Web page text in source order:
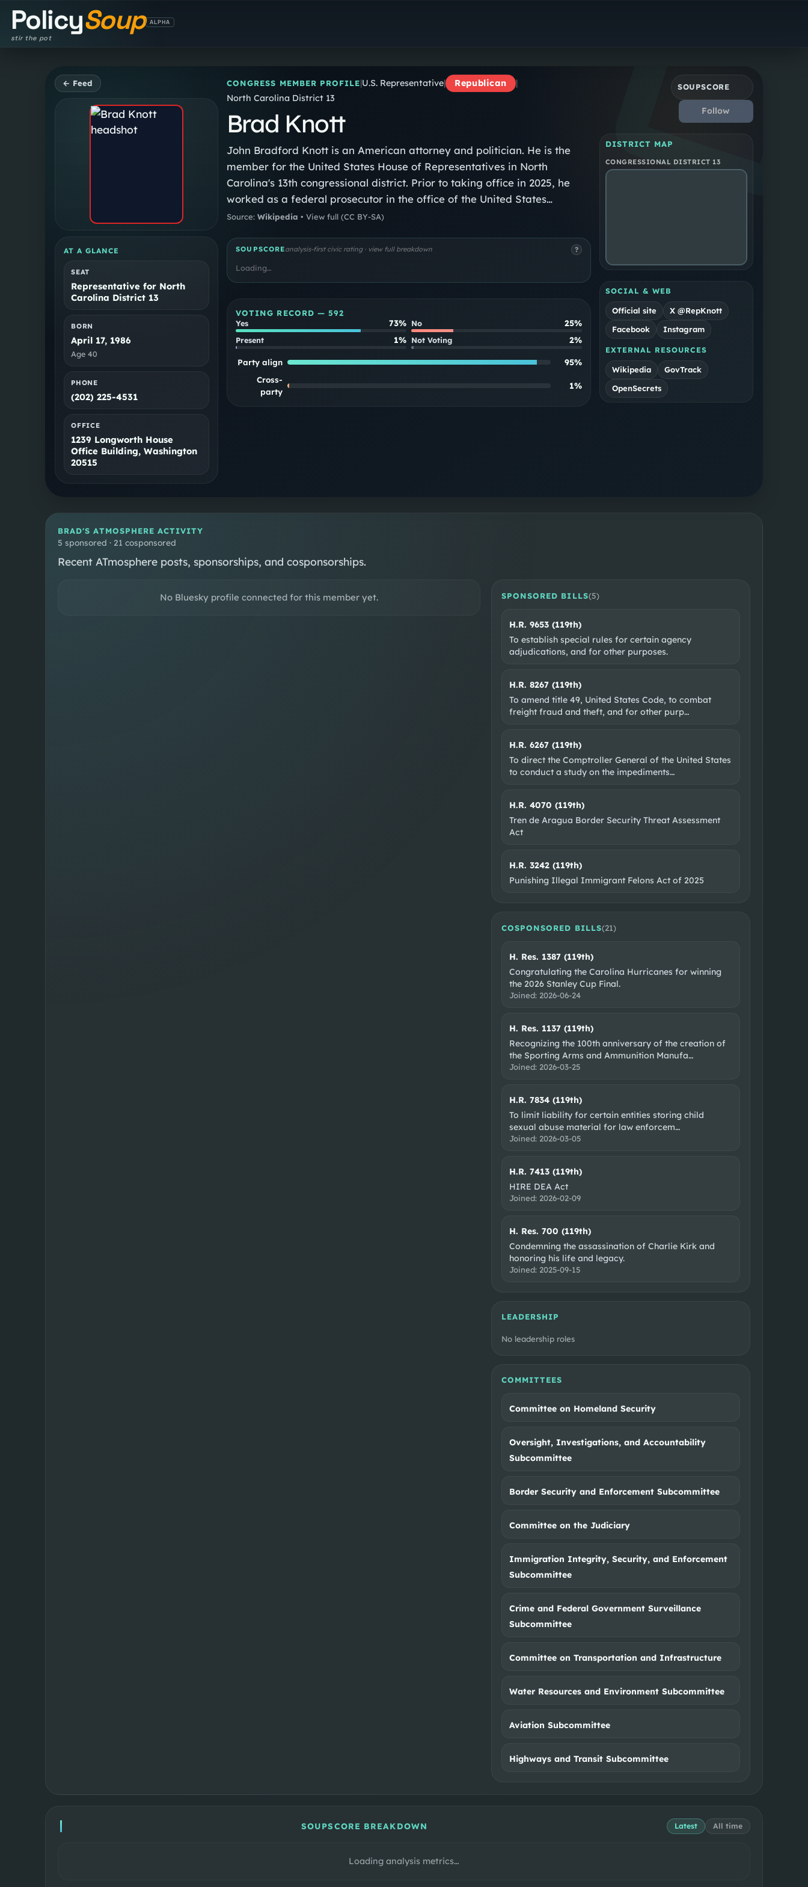
PolicySoup
stir the pot
ALPHA
← Feed
AT A GLANCE
SEAT
Representative for North
Carolina District 13
BORN
April 17, 1986
Age40
PHONE
(202) 225-4531
OFFICE
1239 Longworth House
Office Building, Washington
20515
CONGRESS MEMBER PROFILE|U.S. Representative| Republican
|
North Carolina District 13
Brad Knott
John Bradford Knott is an American attorney and politician. He is the
member for the United States House of Representatives in North
Carolina's 13th congressional district. Prior to taking office in 2025, he
worked as a federal prosecutor in the office of the United States
Attorney for the Eastern District of North Carolina.
Source:Wikipedia •View full (CC BY-SA)
SOUPSCOREanalysis-first civic rating · view full breakdown ?
Loading…
VOTING RECORD — 592
Yes
73% No 25%
Present 1% Not Voting 2%
Party align 95%
Cross-
party
1%
SOUPSCORE
Follow
DISTRICT MAP
CONGRESSIONAL DISTRICT 13
SOCIAL & WEB
Official site
X @RepKnott
Facebook
Instagram
EXTERNAL RESOURCES
Wikipedia
GovTrack
OpenSecrets
BRAD'S ATMOSPHERE ACTIVITY
5 sponsored · 21 cosponsored
Recent ATmosphere posts, sponsorships, and cosponsorships.
No Bluesky profile connected for this member yet. SPONSORED BILLS(5)
H.R. 9653 (119th)
To establish special rules for certain agency
adjudications, and for other purposes.
H.R. 8267 (119th)
To amend title 49, United States Code, to combat
freight fraud and theft, and for other purp…
H.R. 6267 (119th)
To direct the Comptroller General of the United States
to conduct a study on the impediments…
H.R. 4070 (119th)
Tren de Aragua Border Security Threat Assessment
Act
H.R. 3242 (119th)
Punishing Illegal Immigrant Felons Act of 2025
COSPONSORED BILLS(21)
H. Res. 1387 (119th)
Congratulating the Carolina Hurricanes for winning
the 2026 Stanley Cup Final.
Joined: 2026-06-24
H. Res. 1137 (119th)
Recognizing the 100th anniversary of the creation of
the Sporting Arms and Ammunition Manufa…
Joined: 2026-03-25
H.R. 7834 (119th)
To limit liability for certain entities storing child
sexual abuse material for law enforcem…
Joined: 2026-03-05
H.R. 7413 (119th)
HIRE DEA Act
Joined: 2026-02-09
H. Res. 700 (119th)
Condemning the assassination of Charlie Kirk and
honoring his life and legacy.
Joined: 2025-09-15
LEADERSHIP
No leadership roles
COMMITTEES
Committee on Homeland Security
Oversight, Investigations, and Accountability
Subcommittee
Border Security and Enforcement Subcommittee
Committee on the Judiciary
Immigration Integrity, Security, and Enforcement
Subcommittee
Crime and Federal Government Surveillance
Subcommittee
Committee on Transportation and Infrastructure
Water Resources and Environment Subcommittee
Aviation Subcommittee
Highways and Transit Subcommittee
SOUPSCORE BREAKDOWN Latest All time
Loading analysis metrics…